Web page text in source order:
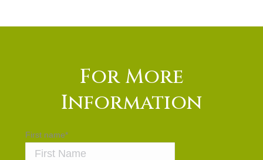
For More
Information
First name*